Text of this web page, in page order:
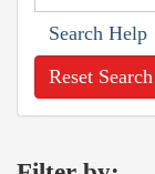
Search Help
Reset Search